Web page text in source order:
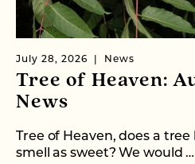
July 28, 2026 News
Tree of Heaven:
News
Tree of Heaven, does a
smell as sweet? We would …